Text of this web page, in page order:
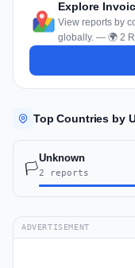
Explore
View reports by
globally. — 🌍 2
Top Countries by
🏳️
Unknown
2 reports
ADVERTISEMENT